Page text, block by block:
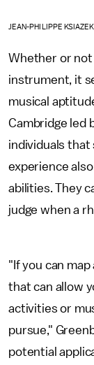
JEAN-PHILIPPE
Whether or not
instrument, it
musical
Cambridge led
individuals that
experience
abilities. They
judge when a
"If you can
that can allow
activities or
pursue,"
potential